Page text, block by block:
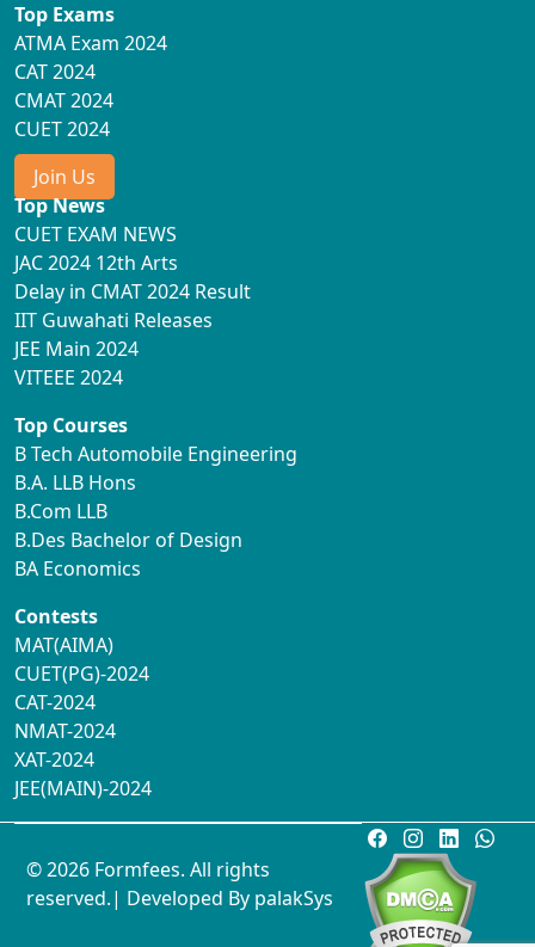
Top Exams
ATMA Exam 2024
CAT 2024
CMAT 2024
CUET 2024
Join Us
Top News
CUET EXAM NEWS
JAC 2024 12th Arts
Delay in CMAT 2024 Result
IIT Guwahati Releases
JEE Main 2024
VITEEE 2024
Top Courses
B Tech Automobile Engineering
B.A. LLB Hons
B.Com LLB
B.Des Bachelor of Design
BA Economics
Contests
MAT(AIMA)
CUET(PG)-2024
CAT-2024
NMAT-2024
XAT-2024
JEE(MAIN)-2024
© 2026 Formfees. All rights
reserved.| Developed By palakSys